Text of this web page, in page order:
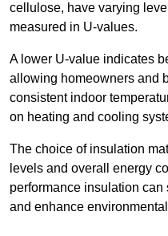
cellulose, have varying
measured in U-values.
A lower U-value indicates
allowing homeowners and
consistent indoor
on heating and cooling
The choice of insulation
levels and overall energy
performance insulation
and enhance